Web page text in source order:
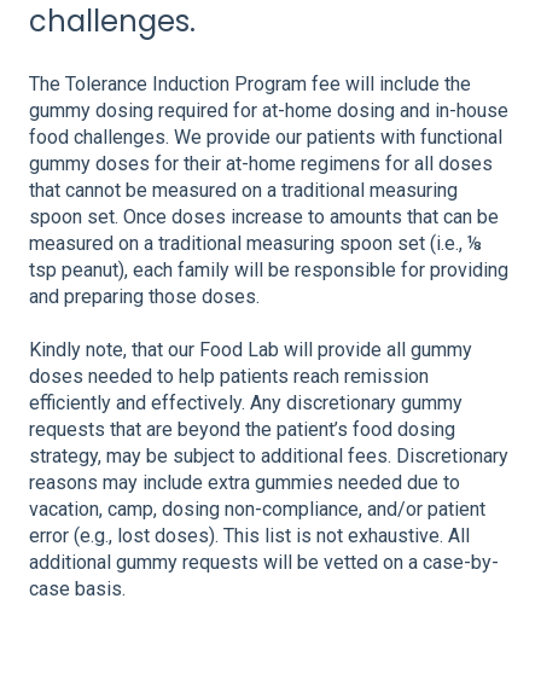
challenges.
The Tolerance Induction Program fee will include the
gummy dosing required for at-home dosing and in-house
food challenges. We provide our patients with functional
gummy doses for their at-home regimens for all doses
that cannot be measured on a traditional measuring
spoon set. Once doses increase to amounts that can be
measured on a traditional measuring spoon set (i.e., ⅛
tsp peanut), each family will be responsible for providing
and preparing those doses.
Kindly note, that our Food Lab will provide all gummy
doses needed to help patients reach remission
efficiently and effectively. Any discretionary gummy
requests that are beyond the patient’s food dosing
strategy, may be subject to additional fees. Discretionary
reasons may include extra gummies needed due to
vacation, camp, dosing non-compliance, and/or patient
error (e.g., lost doses). This list is not exhaustive. All
additional gummy requests will be vetted on a case-by-
case basis.